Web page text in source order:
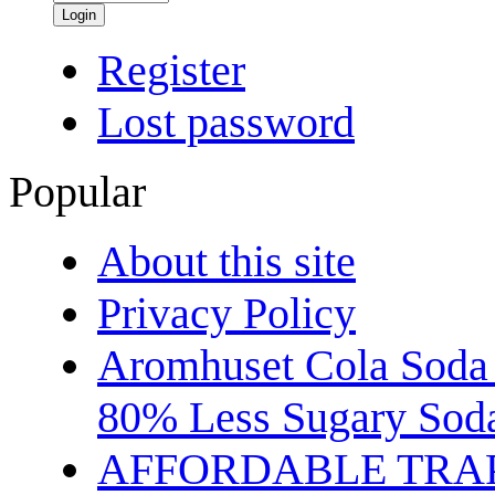
Login
Register
Lost password
Popular
About this site
Privacy Policy
Aromhuset Cola
80% Less Sugary
AFFORDABLE